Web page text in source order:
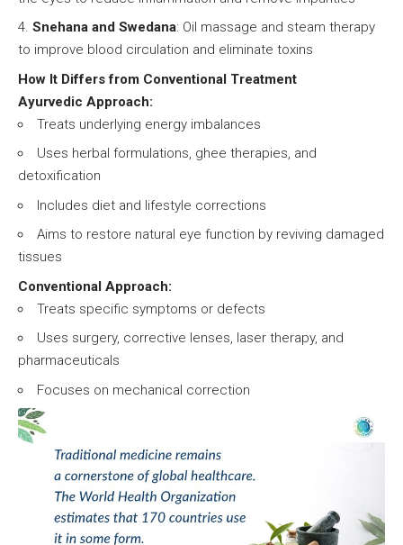
Snehana and Swedana: Oil massage and steam therapy
to improve blood circulation and eliminate toxins
How It Differs from Conventional Treatment
Ayurvedic Approach:
Treats underlying energy imbalances
Uses herbal formulations, ghee therapies, and
detoxification
Includes diet and lifestyle corrections
Aims to restore natural eye function by reviving damaged
tissues
Conventional Approach:
Treats specific symptoms or defects
Uses surgery, corrective lenses, laser therapy, and
pharmaceuticals
Focuses on mechanical correction